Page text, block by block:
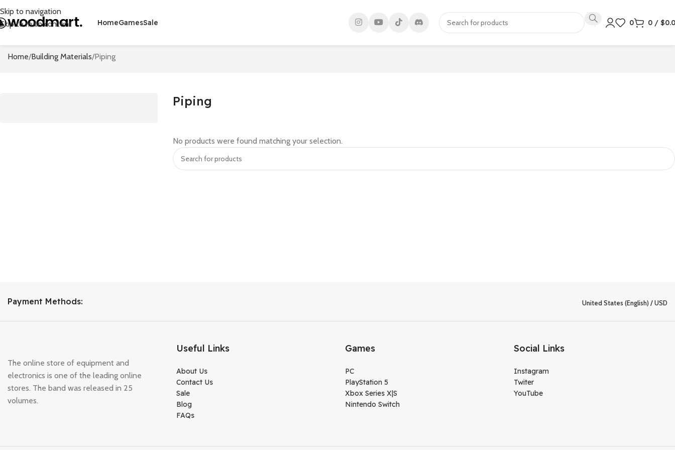
Skip to navigation
Skip to main content
HomeGamesSale 0 0 / $
Home Building Materials Piping
Piping
No products were found matching your selection.
Payment Methods: United States (English) / USD
The online store of equipment and
electronics is one of the leading online
stores. The band was released in 25
volumes.
Useful Links
About Us
Contact Us
Sale
Blog
FAQs
Games
PC
PlayStation 5
Xbox Series X|S
Nintendo Switch
Social Links
Instagram
Twiter
YouTube